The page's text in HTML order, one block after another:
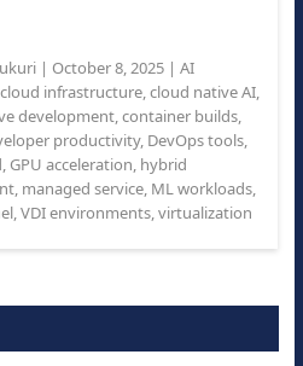
| October 8, 2025| AI
cloud infrastructure,cloud native AI,
development,container builds,
productivity, DevOps tools,
, GPU acceleration, hybrid
, managed service, ML workloads,
,VDI environments,virtualization